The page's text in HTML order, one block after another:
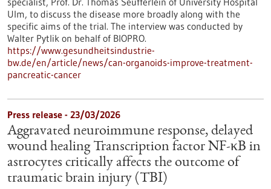
Ulm, to discuss the disease more broadly along with the
specific aims of the trial. The interview was conducted by
Walter Pytlik on behalf of BIOPRO.
https://www.gesundheitsindustrie-
bw.de/en/article/news/can-organoids-improve-treatment-
pancreatic-cancer
Press release - 23/03/2026
Aggravated neuroimmune response, delayed
wound healing Transcription factor NF-κB in
astrocytes critically affects the outcome of
traumatic brain injury (TBI)